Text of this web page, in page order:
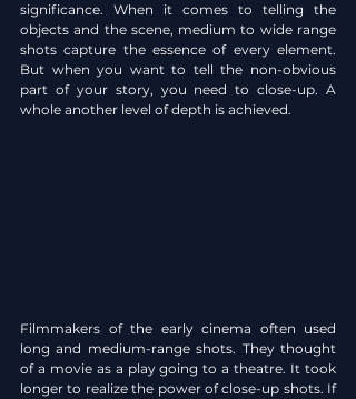
significance. When it comes to telling the
objects and the scene, medium to wide range
shots capture the essence of every element.
But when you want to tell the non-obvious
part of your story, you need to close-up. A
whole another level of depth is achieved.
Filmmakers of the early cinema often used
long and medium-range shots. They thought
of a movie as a play going to a theatre. It took
longer to realize the power of close-up shots. If